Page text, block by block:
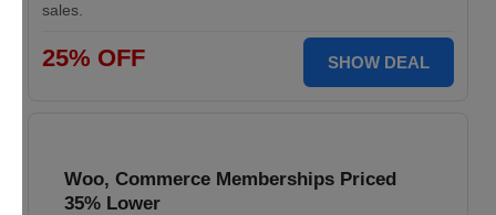
sales.
25% OFF SHOW DEAL
Woo, Commerce Memberships Priced
35% Lower